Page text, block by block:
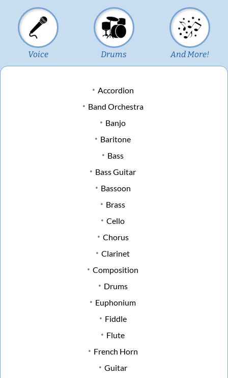
Voice Drums And More!
Accordion
Band Orchestra
Banjo
Baritone
Bass
Bass Guitar
Bassoon
Brass
Cello
Chorus
Clarinet
Composition
Drums
Euphonium
Fiddle
Flute
French Horn
Guitar